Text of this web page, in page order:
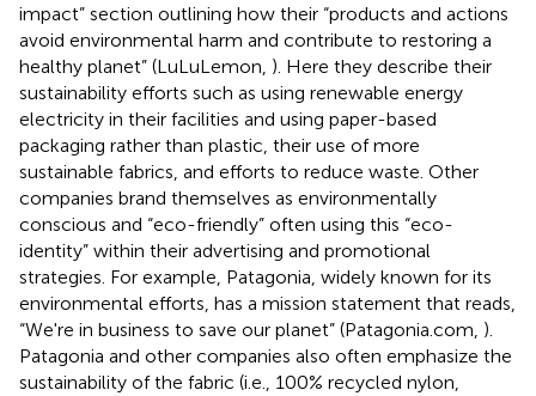
impact” section outlining how their “products and actions
avoid environmental harm and contribute to restoring a
healthy planet” (LuLuLemon, ). Here they describe their
sustainability efforts such as using renewable energy
electricity in their facilities and using paper-based
packaging rather than plastic, their use of more
sustainable fabrics, and efforts to reduce waste. Other
companies brand themselves as environmentally
conscious and “eco-friendly” often using this “eco-
identity” within their advertising and promotional
strategies. For example, Patagonia, widely known for its
environmental efforts, has a mission statement that reads,
“We're in business to save our planet” (Patagonia.com, ).
Patagonia and other companies also often emphasize the
sustainability of the fabric (i.e., 100% recycled nylon,